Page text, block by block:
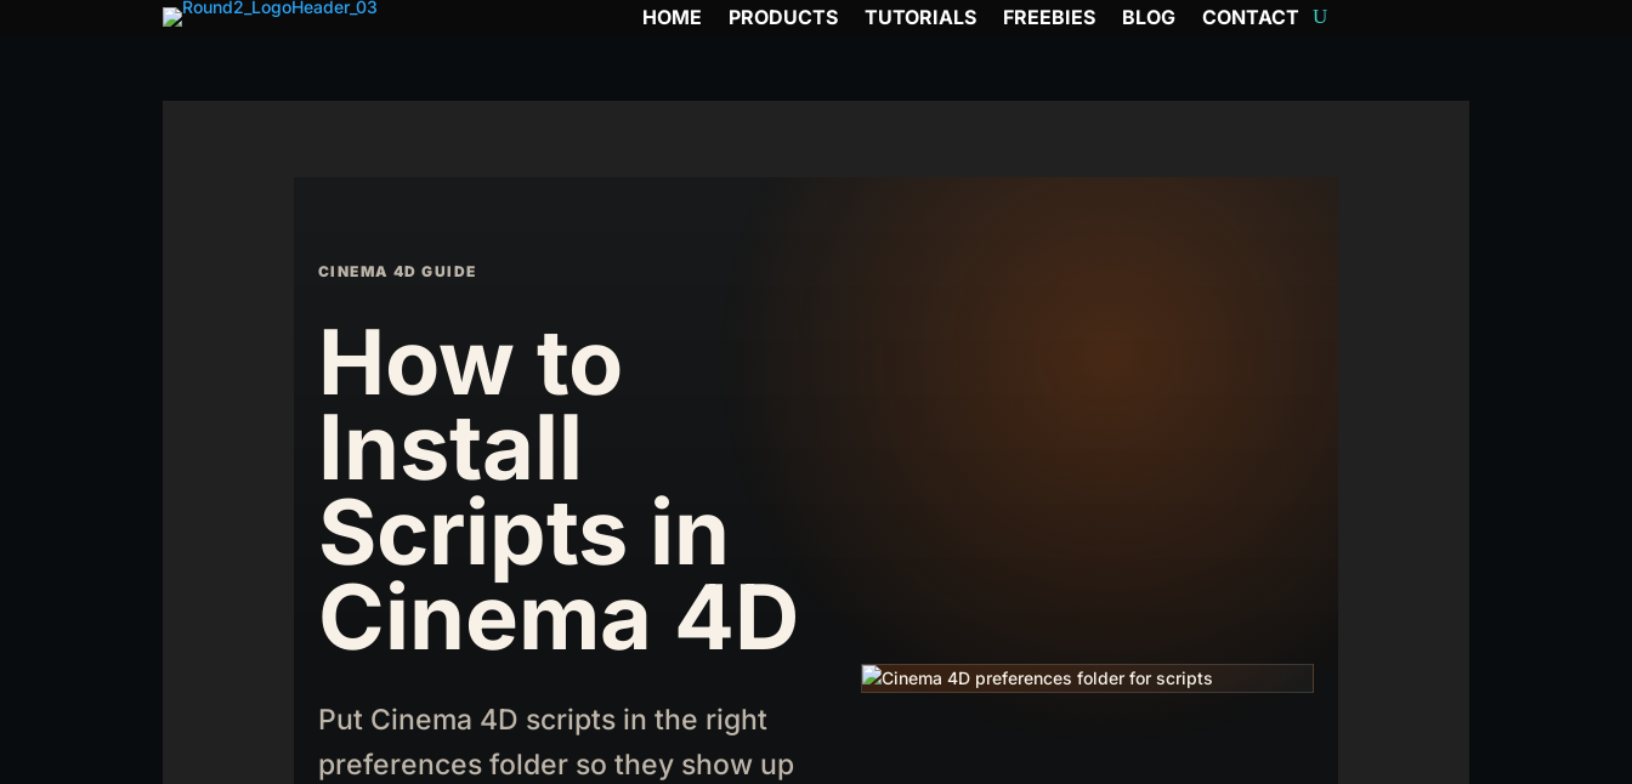
HOME PRODUCTS TUTORIALS FREEBIES BLOG CONTACT
CINEMA 4D GUIDE
How to
Install
Scripts in
Cinema 4D
Put Cinema 4D scripts in the right
preferences folder so they show up